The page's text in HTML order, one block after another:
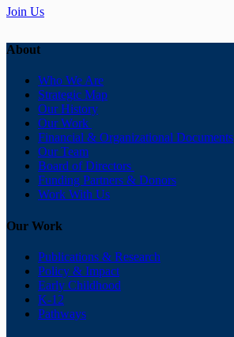
Join Us
About
Who We Are
Strategic Map
Our History
Our Work
Financial & Organizational Documents
Our Team
Board of Directors
Funding Partners & Donors
Work With Us
Our Work
Publications & Research
Policy & Impact
Early Childhood
K-12
Pathways